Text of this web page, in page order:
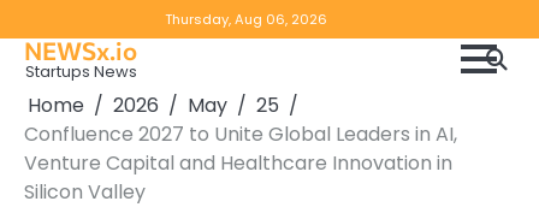
to
content
Thursday, Aug 06, 2026
NEWSx.io
Startups News
Home 2026 May
25
Confluence 2027 to Unite Global Leaders in AI,
Venture Capital and Healthcare Innovation in
Silicon Valley